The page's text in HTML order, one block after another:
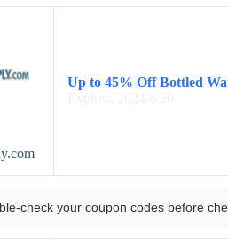
Up to 45% Off Bottled
check your coupon codes before